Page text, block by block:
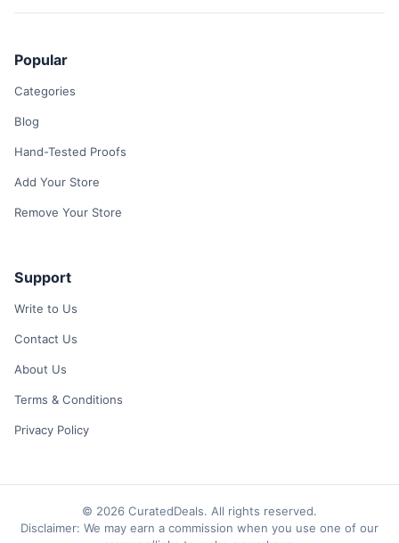
Popular
Categories
Blog
Hand-Tested Proofs
Add Your Store
Remove Your Store
Support
Write to Us
Contact Us
About Us
Terms & Conditions
Privacy Policy
© 2026 CuratedDeals. All rights reserved.
Disclaimer: We may earn a commission when you use one of our